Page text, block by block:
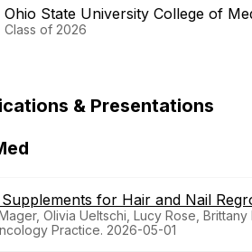
Ohio State University College of
Class of 2026
& Presentations
for Hair and Nail
Olivia Ueltschi, Lucy Rose, Brittany
Practice. 2026-05-01